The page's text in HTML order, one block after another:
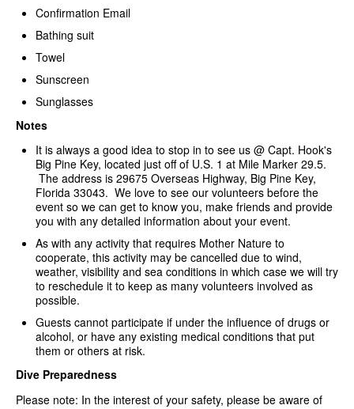
Confirmation Email
Bathing suit
Towel
Sunscreen
Sunglasses
Notes
It is always a good idea to stop in to see us @ Capt. Hook's
Big Pine Key, located just off of U.S. 1 at Mile Marker 29.5.
The address is 29675 Overseas Highway, Big Pine Key,
Florida 33043. We love to see our volunteers before the
event so we can get to know you, make friends and provide
you with any detailed information about your event.
As with any activity that requires Mother Nature to
cooperate, this activity may be cancelled due to wind,
weather, visibility and sea conditions in which case we will try
to reschedule it to keep as many volunteers involved as
possible.
Guests cannot participate if under the influence of drugs or
alcohol, or have any existing medical conditions that put
them or others at risk.
Dive Preparedness
Please note: In the interest of your safety, please be aware of